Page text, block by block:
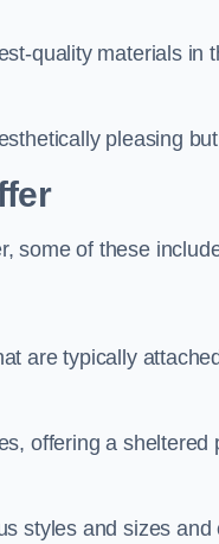
quality materials in
pleasing
some of these
are typically
offering a
styles and sizes